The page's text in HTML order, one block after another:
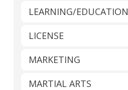
LEARNING/EDUCATION
LICENSE
MARKETING
MARTIAL ARTS